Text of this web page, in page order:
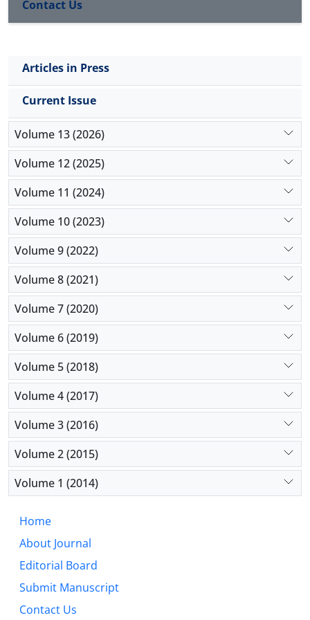
Contact Us
Articles in Press
Current Issue
Volume 13 (2026)
Volume 12 (2025)
Volume 11 (2024)
Volume 10 (2023)
Volume 9 (2022)
Volume 8 (2021)
Volume 7 (2020)
Volume 6 (2019)
Volume 5 (2018)
Volume 4 (2017)
Volume 3 (2016)
Volume 2 (2015)
Volume 1 (2014)
Home
About Journal
Editorial Board
Submit Manuscript
Contact Us